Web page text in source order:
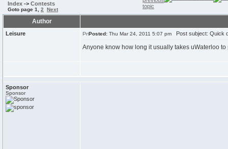
Index -> Contests
Goto page 1 2 Next
Author
Leisure Posted: Thu Mar 24, 2011 5:07 pm Post subject: Quick
Anyone know how long it usually takes uWaterloo
Sponsor
Sponsor